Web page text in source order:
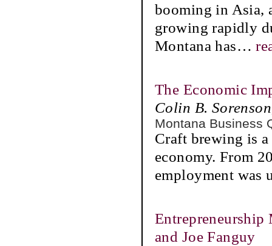
booming in Asia,
growing rapidly
Montana has…
The Economic
Colin B.
Montana
Craft brewing is
economy. From
employment was
and Joe Fanguy